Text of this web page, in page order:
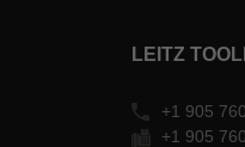
LEITZ
+1 905
+1 905